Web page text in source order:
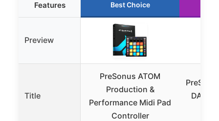
Features Best Choice
Preview
Title
PreSonus ATOM
Production &
Performance Midi Pad
Controller
DAW